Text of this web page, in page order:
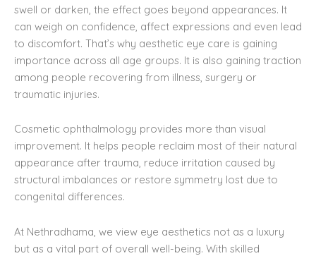
swell or darken, the effect goes beyond appearances. It
can weigh on confidence, affect expressions and even lead
to discomfort. That’s why aesthetic eye care is gaining
importance across all age groups. It is also gaining traction
among people recovering from illness, surgery or
traumatic injuries.
Cosmetic ophthalmology provides more than visual
improvement. It helps people reclaim most of their natural
appearance after trauma, reduce irritation caused by
structural imbalances or restore symmetry lost due to
congenital differences.
At Nethradhama, we view eye aesthetics not as a luxury
but as a vital part of overall well-being. With skilled